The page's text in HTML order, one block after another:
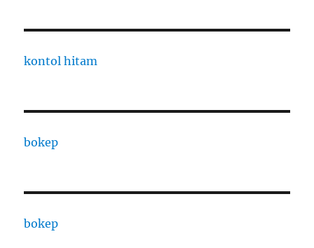
kontol hitam
bokep
bokep